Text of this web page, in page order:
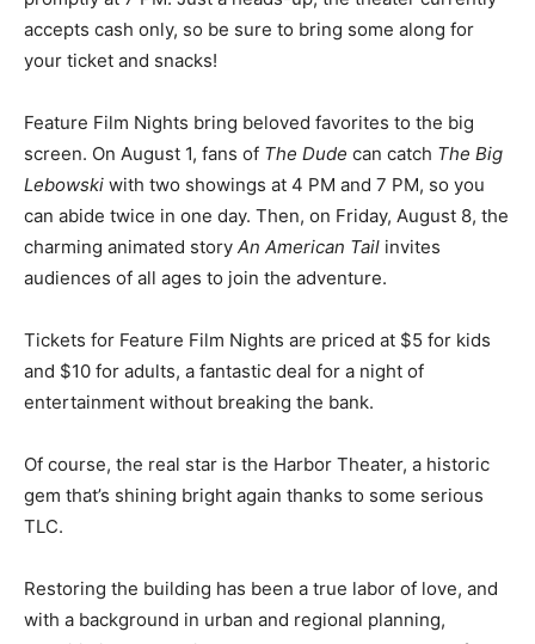
cozy, af­fordable escape into classic films. Shows begin
promptly at 7 PM. Just a heads-up, the theater current­
your ticket and snacks!
Feature Film Nights bring be­loved favorites to the big
screen. On August 1, fans ofThe Dude can catch
The
Big Lebowski
with two showings at 4 PM and 7 PM, so
you can abide twice in one day. Then, on Friday, August
audiences of all ages to join the adventure.
Tickets for Feature Film Nights are priced at $5 for kids
entertainment without breaking the bank.
Of course, the real star is the Harbor Theater, a historic
TLC.
Restoring the building has been a true labor of love,